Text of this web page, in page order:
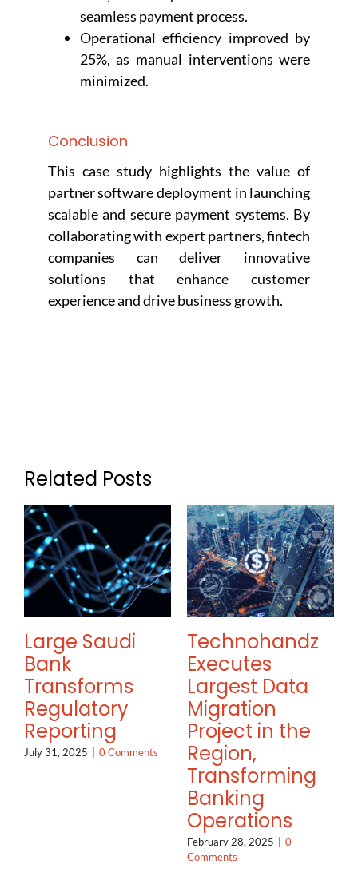
seamless payment process.
Operational efficiency improved by
25%, as manual interventions were
minimized.
Conclusion
This case study highlights the value of
partner software deployment in launching
scalable and secure payment systems. By
collaborating with expert partners, fintech
companies can deliver innovative
solutions that enhance customer
experience and drive business growth.
Related Posts
Large Saudi
Bank
Transforms
Regulatory
Reporting
July 31, 2025 0 Comments
Technohandz
Executes
Largest Data
Migration
Project in the
Region,
Transforming
Banking
Operations
February 28, 2025
0
Comments